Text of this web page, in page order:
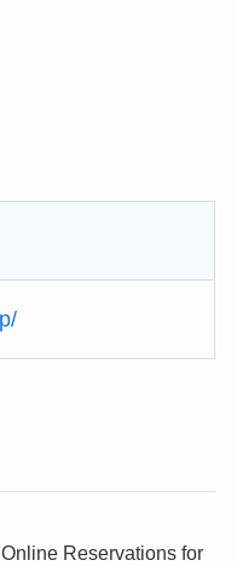
Reservations for